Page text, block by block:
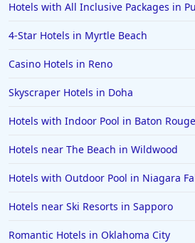
Hotels with All Inclusive Packages in
4-Star Hotels in Myrtle Beach
Casino Hotels in Reno
Skyscraper Hotels in Doha
Hotels with Indoor Pool in Baton Rouge
Hotels near The Beach in Wildwood
Hotels with Outdoor Pool in Niagara
Hotels near Ski Resorts in Sapporo
Romantic Hotels in Oklahoma City